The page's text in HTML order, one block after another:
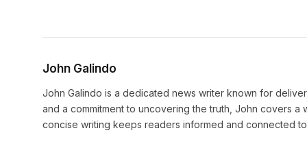
John Galindo
John Galindo is a dedicated news writer known for
and a commitment to uncovering the truth, John covers
concise writing keeps readers informed and connected